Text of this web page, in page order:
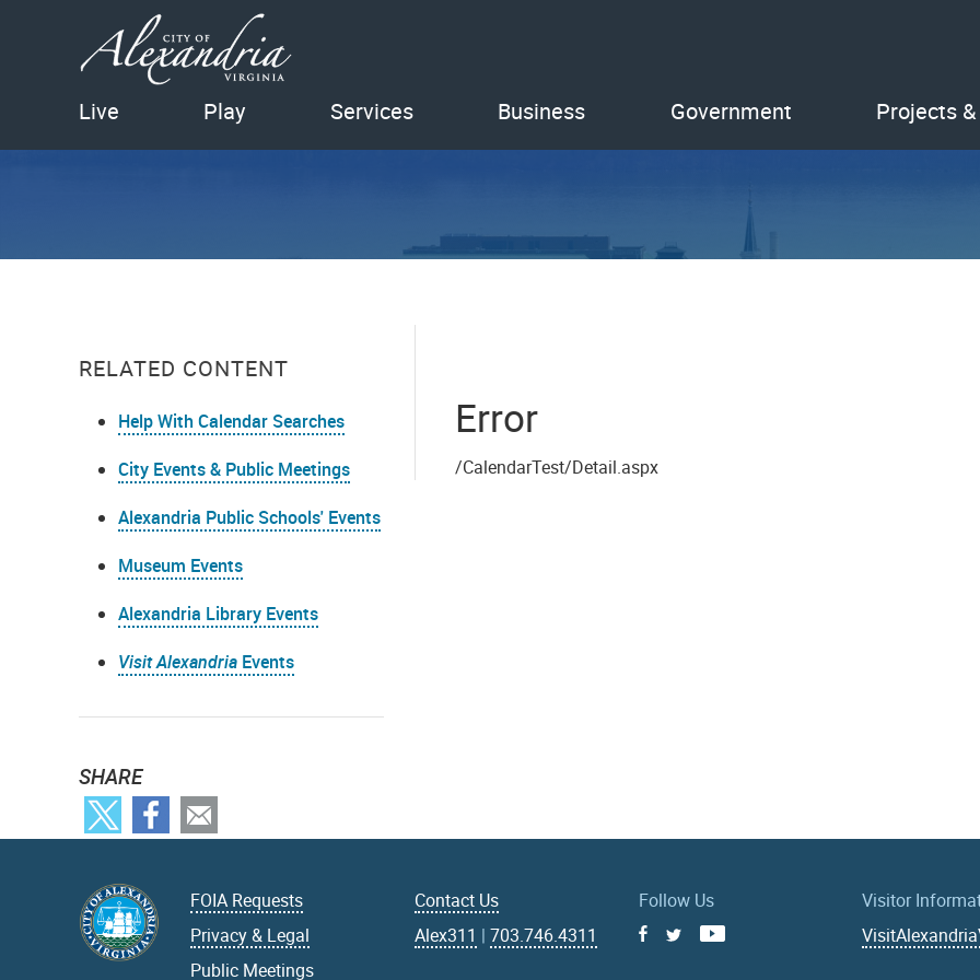
Live Play Services Business Government Projects
RELATED CONTENT
Help With Calendar Searches
City Events & Public Meetings
Alexandria Public Schools' Events
Museum Events
Alexandria Library Events
Visit Alexandria Events
SHARE
Error
/CalendarTest/Detail.aspx
FOIA Requests
Privacy & Legal
Public Meetings
Contact Us
Alex311 |703.746.4311
Follow Us
FacebookYoutube
Visitor